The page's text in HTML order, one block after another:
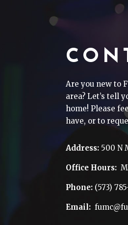
Are you new to
area? Let’s tell
home! Please
have, or to
Address: 500 N
Office Hours:
Phone: (573)
Email: